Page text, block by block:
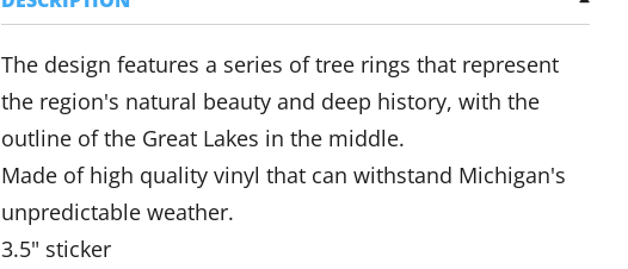
The design features a series of tree rings that represent
the region's natural beauty and deep history, with the
outline of the Great Lakes in the middle.
Made of high quality vinyl that can withstand Michigan's
unpredictable weather.
3.5" sticker